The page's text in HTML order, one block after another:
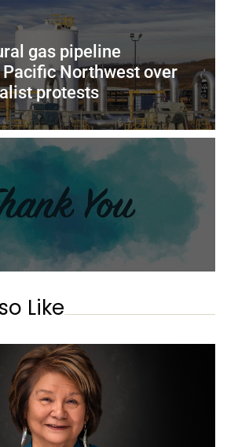
gas pipeline
Northwest over
protests
Like